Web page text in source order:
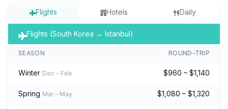
Flights Hotels Daily
Flights (South Korea → Istanbul)
SEASON ROUND-TRIP
Winter Dec – Feb $960 – $1,140
Spring Mar – May $1,080 – $1,320